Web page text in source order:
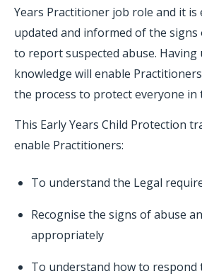
Years Practitioner job role and it is
updated and informed of the signs
to report suspected abuse. Having
knowledge will enable
the process to protect everyone in
This Early Years Child Protection
enable Practitioners:
To understand the Legal
Recognise the signs of abuse
appropriately
To understand how to respond